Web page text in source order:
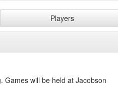
Players
Games will be held at Jacobson